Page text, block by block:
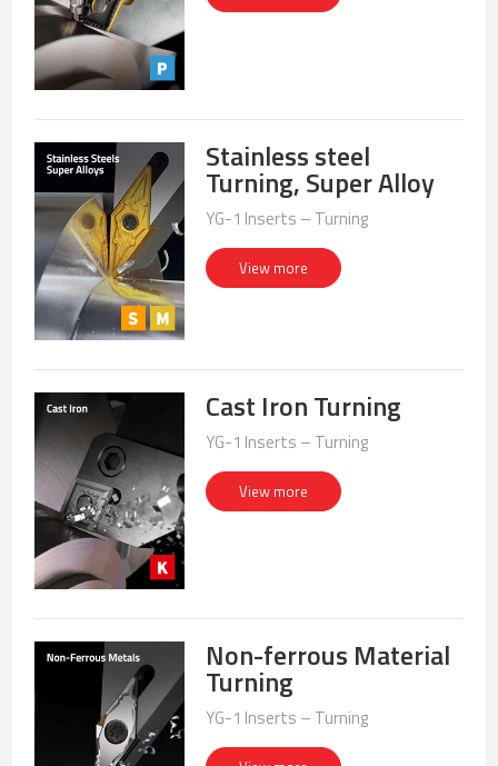
Stainless steel
Turning, Super Alloy
YG-1 Inserts – Turning
View more
Cast Iron Turning
YG-1 Inserts – Turning
View more
Non-ferrous Material
Turning
YG-1 Inserts – Turning